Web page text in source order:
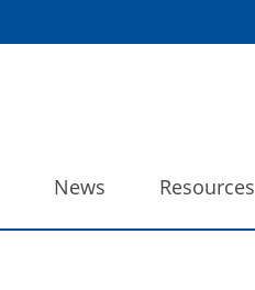
News Resources